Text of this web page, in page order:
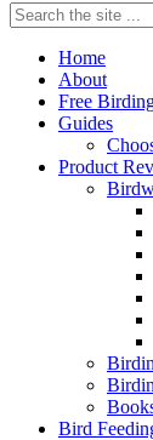
Search
the
Home
About
Free
Guides
Product
Bird